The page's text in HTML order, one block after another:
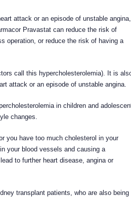
attack or an episode of unstable angina,
Pravastat can reduce the risk of
operation, or reduce the risk of having a
call this hypercholesterolemia). It is
attack or an episode of unstable angina.
in children and
changes.
you have too much cholesterol in your
your blood vessels and causing a
to further heart disease, angina or
transplant patients, who are also being